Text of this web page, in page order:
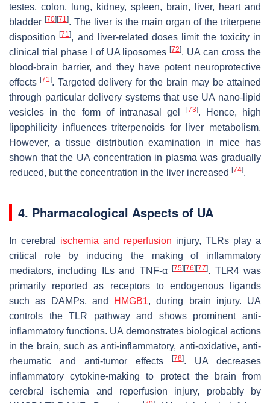
testes, colon, lung, kidney, spleen, brain, liver, heart and
bladder [70] [71]. The liver is the main organ of the triterpene
disposition[71], and liver-related doses limit the toxicity in
clinical trial phase I of UA liposomes[72]. UA can cross the
blood-brain barrier, and they have potent neuroprotective
effects[71]. Targeted delivery for the brain may be attained
through particular delivery systems that use UA nano-lipid
vesicles in the form of intranasal gel
[73]. Hence, high
lipophilicity influences triterpenoids for liver metabolism.
However, a tissue distribution examination in mice has
shown that the UA concentration in plasma was gradually
reduced, but the concentration in the liver increased [74].
4. Pharmacological Aspects of UA
In cerebral ischemia and reperfusion injury, TLRs play a
critical role by inducing the making of inflammatory
mediators, including ILs and TNF-α[75] [76] [77]. TLR4 was
primarily reported as receptors to endogenous ligands
such as DAMPs, and
HMGB1, during brain injury. UA
controls the TLR pathway and shows prominent anti-
inflammatory functions. UA demonstrates biological actions
in the brain, such as anti-inflammatory, anti-oxidative, anti-
rheumatic and anti-tumor effects
[78]. UA decreases
inflammatory cytokine-making to protect the brain from
cerebral ischemia and reperfusion injury, probably by